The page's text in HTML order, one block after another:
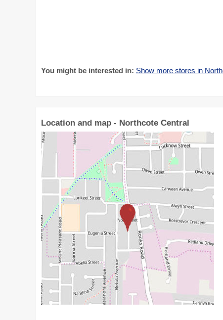
You might be interested in: Show more stores in
Location and map - Northcote Central